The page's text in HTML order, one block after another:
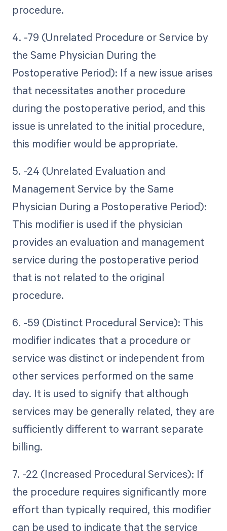
procedure.
4. -79 (Unrelated Procedure or Service by
the Same Physician During the
Postoperative Period): If a new issue arises
that necessitates another procedure
during the postoperative period, and this
issue is unrelated to the initial procedure,
this modifier would be appropriate.
5. -24 (Unrelated Evaluation and
Management Service by the Same
Physician During a Postoperative Period):
This modifier is used if the physician
provides an evaluation and management
service during the postoperative period
that is not related to the original
procedure.
6. -59 (Distinct Procedural Service): This
modifier indicates that a procedure or
service was distinct or independent from
other services performed on the same
day. It is used to signify that although
services may be generally related, they are
sufficiently different to warrant separate
billing.
7. -22 (Increased Procedural Services): If
the procedure requires significantly more
effort than typically required, this modifier
can be used to indicate that the service